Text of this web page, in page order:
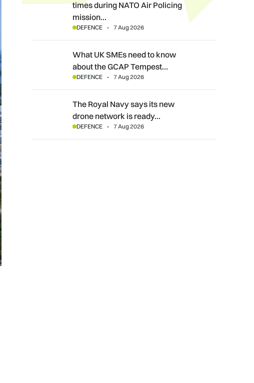
times during NATO Air Policing
mission…
DEFENCE 7 Aug 2026
What UK SMEs need to know about the GCAP Tempest
What UK SMEs need to know
about the GCAP Tempest…
DEFENCE 7 Aug 2026
The Royal Navy says its new drone network is ready for war
The Royal Navy says its new
drone network is ready…
DEFENCE 7 Aug 2026